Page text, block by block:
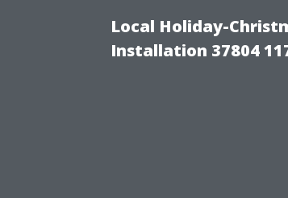
Local Holiday-
Installation 37804